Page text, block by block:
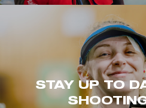
STAY UP TO